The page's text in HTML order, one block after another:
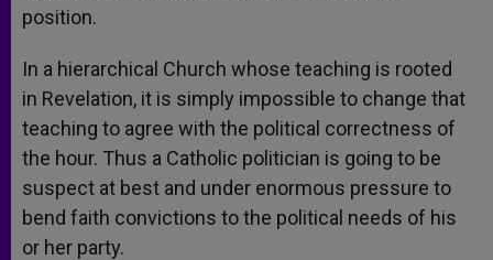
position.
In a hierarchical Church whose teaching is rooted
in Revelation, it is simply impossible to change that
teaching to agree with the political correctness of
the hour. Thus a Catholic politician is going to be
suspect at best and under enormous pressure to
bend faith convictions to the political needs of his
or her party.